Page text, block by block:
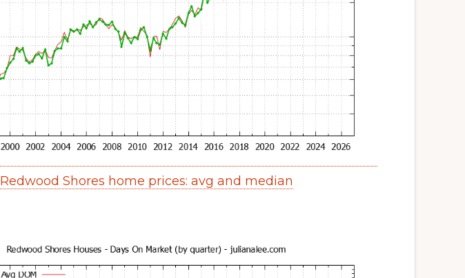
Redwood Shores home prices: avg and median